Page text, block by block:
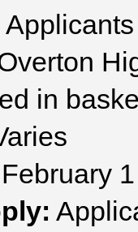
in
February 1